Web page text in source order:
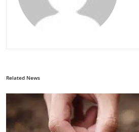
Related News